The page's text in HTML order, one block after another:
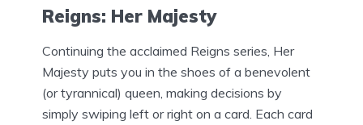
Reigns: Her Majesty
Continuing the acclaimed Reigns series, Her
Majesty puts you in the shoes of a benevolent
(or tyrannical) queen, making decisions by
simply swiping left or right on a card. Each card